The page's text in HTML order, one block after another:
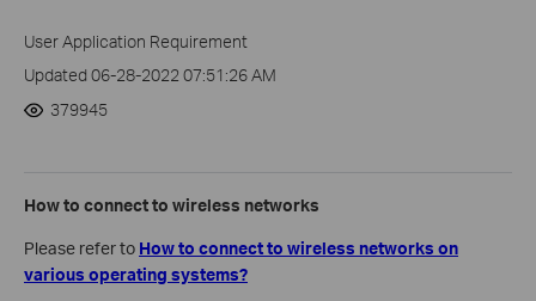
User Application Requirement
Updated 06-28-2022 07:51:26 AM
379945
How to connect to wireless networks
Please refer to How to connect to wireless networks on
various operating systems?